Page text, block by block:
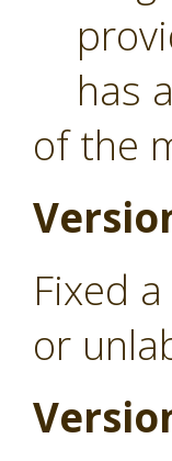
has
of the
Fixed
or